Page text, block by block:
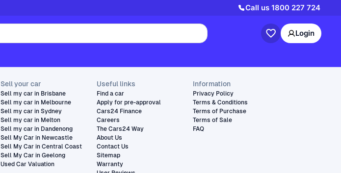
Call us 1800 227 724
Login
Sell your car
Sell my car in Brisbane
Sell my car in Melbourne
Sell my car in Sydney
Sell my car in Melton
Sell my car in Dandenong
Sell My Car in Newcastle
Sell My Car in Central Coast
Sell My Car in Geelong
Used Car Valuation
Useful links
Find a car
Apply for pre-approval
Cars24 Finance
Careers
The Cars24 Way
About Us
Contact Us
Sitemap
Warranty
Information
Privacy Policy
Terms & Conditions
Terms of Purchase
Terms of Sale
FAQ